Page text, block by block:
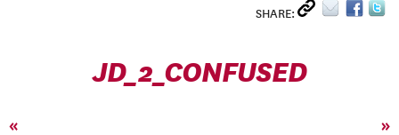
SHARE:
JD_2_CONFUSED
« »